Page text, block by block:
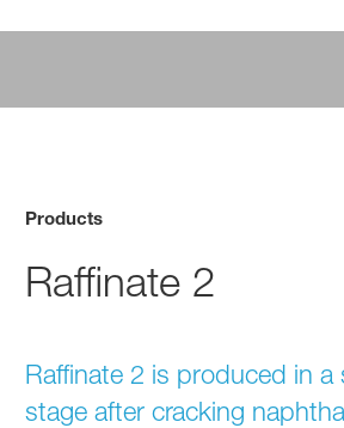
Products
Raffinate 2
Raffinate 2 is produced in
stage after cracking